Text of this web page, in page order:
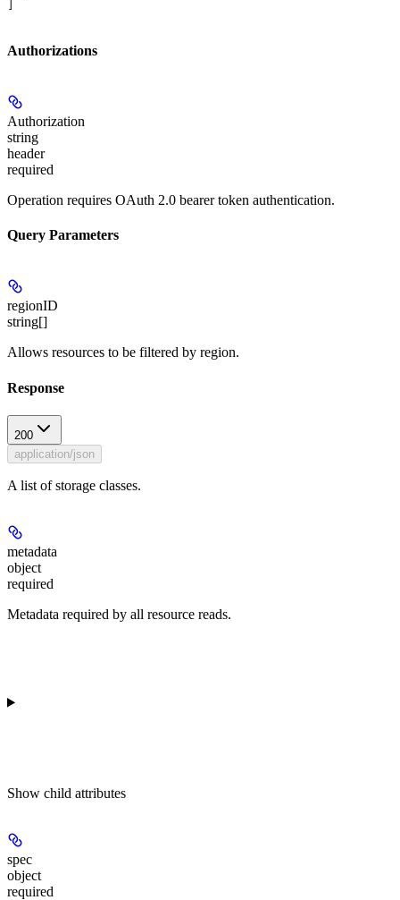
Authorizations
Authorization
string
header
required
Operation requires OAuth 2.0 bearer token authentication.
Query Parameters
regionID
string[]
Allows resources to be filtered by region.
Response
200
application/json
A list of storage classes.
metadata
object
required
Metadata required by all resource reads.
Show child attributes
spec
object
required